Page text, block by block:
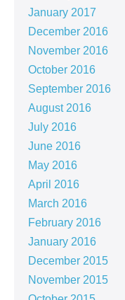
January 2017
December 2016
November 2016
October 2016
September 2016
August 2016
July 2016
June 2016
May 2016
April 2016
March 2016
February 2016
January 2016
December 2015
November 2015